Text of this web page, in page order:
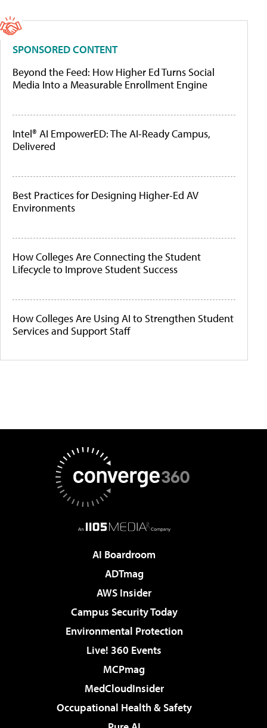
SPONSORED CONTENT
Beyond the Feed: How Higher Ed Turns Social
Media Into a Measurable Enrollment Engine
Intel® AI EmpowerED: The AI-Ready Campus,
Delivered
Best Practices for Designing Higher-Ed AV
Environments
How Colleges Are Connecting the Student
Lifecycle to Improve Student Success
How Colleges Are Using AI to Strengthen Student
Services and Support Staff
AI Boardroom
ADTmag
AWS Insider
Campus Security Today
Environmental Protection
Live! 360 Events
MCPmag
MedCloudInsider
Occupational Health & Safety